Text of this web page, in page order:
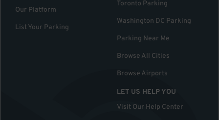
Our Platform
List Your Parking
Toronto Parking
Washington DC Parking
Parking Near Me
Browse All Cities
Browse Airports
LET US HELP YOU
Visit Our Help Center